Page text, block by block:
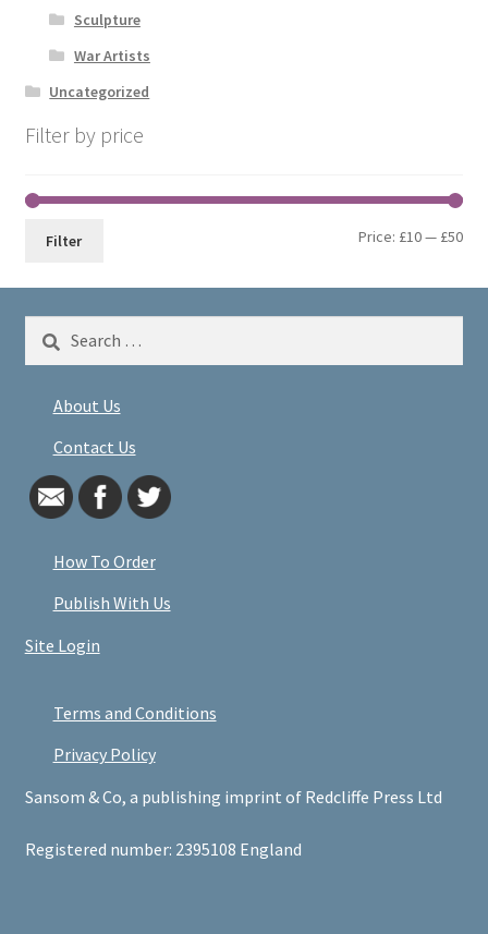
Sculpture
War Artists
Uncategorized
Filter by price
Min
Max
Filter Price: £10— £50
Search
About Us
Contact Us
How To Order
Publish With Us
Site Login
Terms and Conditions
Privacy Policy
Sansom & Co, a publishing imprint of Redcliffe Press Ltd
Registered number: 2395108 England